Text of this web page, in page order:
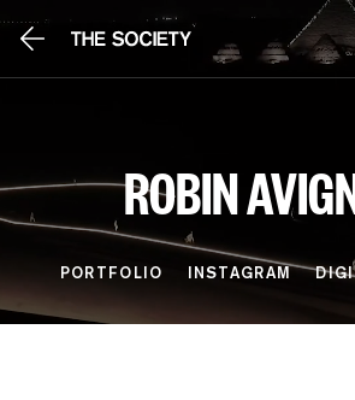
ROBIN
PORTFOLIO INSTAGRAM